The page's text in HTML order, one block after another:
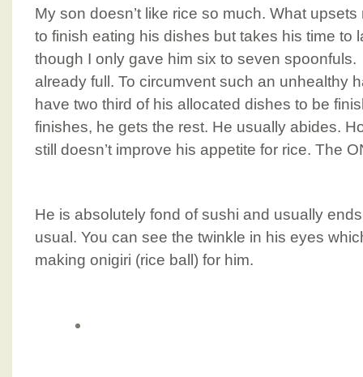
My son doesn’t like rice so much. What
to finish eating his dishes but takes his time to
though I only gave him six to seven
already full. To circumvent such an unhealthy
have two third of his allocated dishes to be
finishes, he gets the rest. He usually abides.
still doesn’t improve his appetite for rice. The
He is absolutely fond of sushi and usually
usual. You can see the twinkle in his eyes
making onigiri (rice ball) for him.